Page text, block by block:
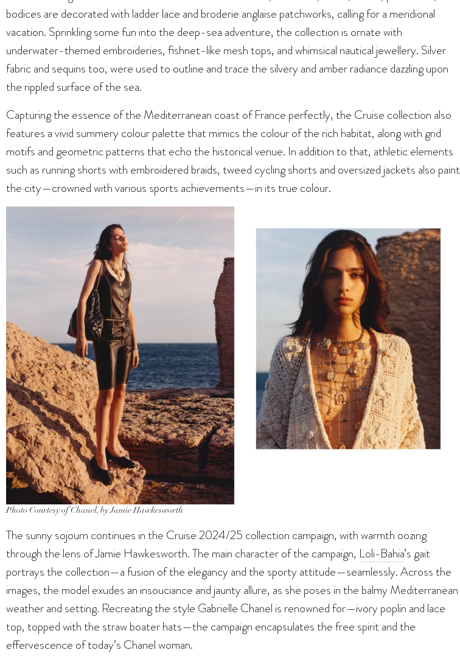
bodices are decorated with ladder lace and broderie anglaise patchworks, calling for a meridional
vacation. Sprinkling some fun into the deep-sea adventure, the collection is ornate with
underwater-themed embroideries, fishnet-like mesh tops, and whimsical nautical jewellery. Silver
fabric and sequins too, were used to outline and trace the silvery and amber radiance dazzling upon
the rippled surface of the sea.
Capturing the essence of the Mediterranean coast of France perfectly, the Cruise collection also
features a vivid summery colour palette that mimics the colour of the rich habitat, along with grid
motifs and geometric patterns that echo the historical venue. In addition to that, athletic elements
such as running shorts with embroidered braids, tweed cycling shorts and oversized jackets also paint
the city—crowned with various sports achievements—in its true colour.
Photo Courtesy of Chanel, by Jamie Hawkesworth
The sunny sojourn continues in the Cruise 2024/25 collection campaign, with warmth oozing
through the lens of Jamie Hawkesworth. The main character of the campaign, Loli-Bahia’s gait
portrays the collection—a fusion of the elegancy and the sporty attitude—seamlessly. Across the
images, the model exudes an insouciance and jaunty allure, as she poses in the balmy Mediterranean
weather and setting. Recreating the style Gabrielle Chanel is renowned for—ivory poplin and lace
top, topped with the straw boater hats—the campaign encapsulates the free spirit and the
effervescence of today’s Chanel woman.